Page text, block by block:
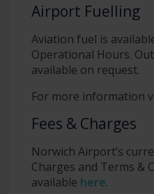
Airport Fuelling
Aviation fuel is
Operational Hours.
available on request.
For more information
Fees & Charges
Norwich Airport’s
Charges and Terms &
available here.